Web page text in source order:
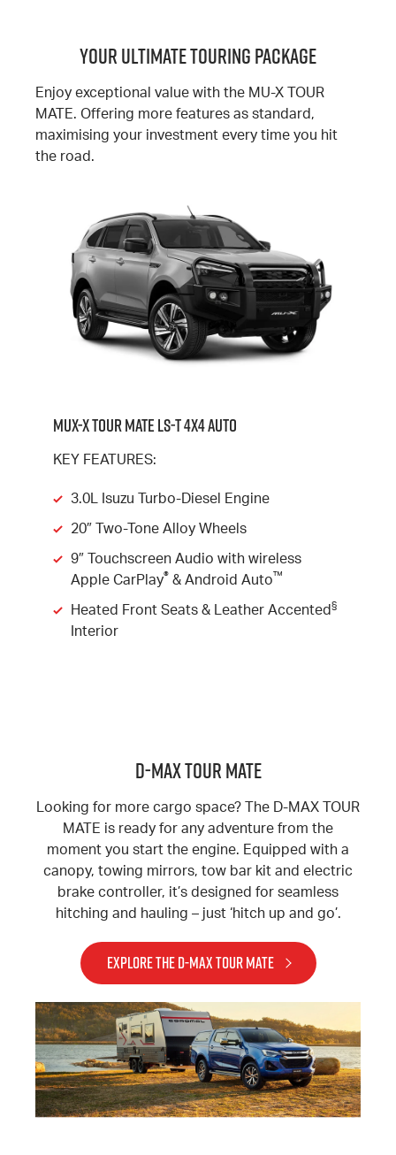
YOUR ULTIMATE TOURING PACKAGE
Enjoy exceptional value with the MU-X TOUR
MATE. Offering more features as standard,
maximising your investment every time you hit
the road.
MUX-X TOUR MATE LS-T 4X4 AUTO
KEY FEATURES:
3.0L Isuzu Turbo-Diesel Engine
20″ Two-Tone Alloy Wheels
9″ Touchscreen Audio with wireless
Apple CarPlay® & Android Auto™
Heated Front Seats & Leather Accented §
Interior
D-MAX TOUR MATE
Looking for more cargo space? The D-MAX TOUR
MATE is ready for any adventure from the
moment you start the engine. Equipped with a
canopy, towing mirrors, tow bar kit and electric
brake controller, it’s designed for seamless
hitching and hauling – just ‘hitch up and go’.
EXPLORE THE D-MAX TOUR MATE